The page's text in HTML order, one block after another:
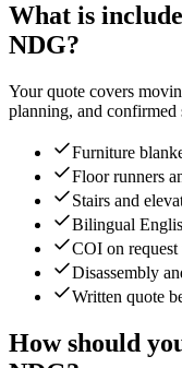
What is
NDG?
Your quote covers
planning, and confirmed
Furniture
Floor runners
Stairs and
Bilingual
COI on
Disassembly
Written quote
How should